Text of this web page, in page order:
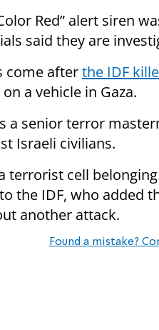
Red” alert siren
said they are
come afterthe IDF
a vehicle in Gaza.
a senior terror
Israeli civilians.
terrorist cell
the IDF, who added
another attack.
Found a mistake?